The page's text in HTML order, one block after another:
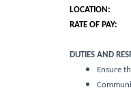
RATE OF
DUTIES AND
Ensure